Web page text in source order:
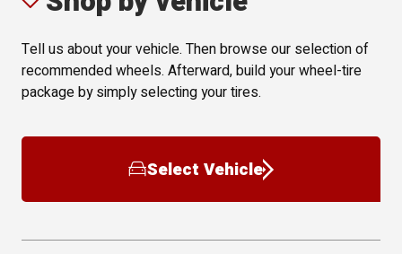
Tell us about your vehicle. Then browse our selection of
recommended wheels. Afterward, build your wheel-tire
package by simply selecting your tires.
Select Vehicle